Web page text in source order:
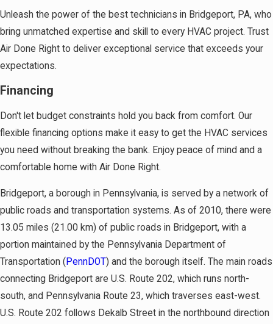
Unleash the power of the best technicians in Bridgeport, PA, who
bring unmatched expertise and skill to every HVAC project. Trust
Air Done Right to deliver exceptional service that exceeds your
expectations.
Financing
Don't let budget constraints hold you back from comfort. Our
flexible financing options make it easy to get the HVAC services
you need without breaking the bank. Enjoy peace of mind and a
comfortable home with Air Done Right.
Bridgeport, a borough in Pennsylvania, is served by a network of
public roads and transportation systems. As of 2010, there were
13.05 miles (21.00 km) of public roads in Bridgeport, with a
portion maintained by the Pennsylvania Department of
Transportation ( PennDOT) and the borough itself. The main roads
connecting Bridgeport are U.S. Route 202, which runs north-
south, and Pennsylvania Route 23, which traverses east-west.
U.S. Route 202 follows Dekalb Street in the northbound direction